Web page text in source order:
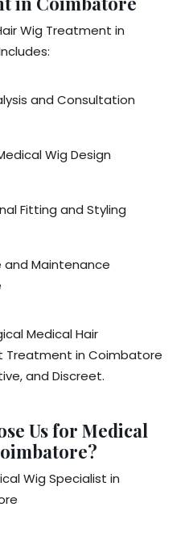
Wig Treatment in
and Consultation
Wig Design
Fitting and Styling
Maintenance
Medical Hair
Treatment in Coimbatore
and Discreet.
Us for Medical
Wig Specialist in